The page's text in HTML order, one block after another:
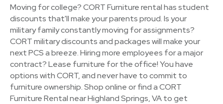
Moving for college? CORT Furniture rental has student
discounts that'll make your parents proud. Is your
military family constantly moving for assignments?
CORT military discounts and packages will make your
next PCS a breeze. Hiring more employees for a major
contract? Lease furniture for the office! You have
options with CORT, and never have to commit to
furniture ownership. Shop online or find a CORT
Furniture Rental near Highland Springs, VA to get